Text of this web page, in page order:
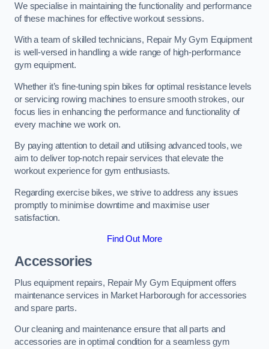
We specialise in maintaining the functionality and performance
of these machines for effective workout sessions.
With a team of skilled technicians, Repair My Gym Equipment
is well-versed in handling a wide range of high-performance
gym equipment.
Whether it’s fine-tuning spin bikes for optimal resistance levels
or servicing rowing machines to ensure smooth strokes, our
focus lies in enhancing the performance and functionality of
every machine we work on.
By paying attention to detail and utilising advanced tools, we
aim to deliver top-notch repair services that elevate the
workout experience for gym enthusiasts.
Regarding exercise bikes, we strive to address any issues
promptly to minimise downtime and maximise user
satisfaction.
Find Out More
Accessories
Plus equipment repairs, Repair My Gym Equipment offers
maintenance services in Market Harborough for accessories
and spare parts.
Our cleaning and maintenance ensure that all parts and
accessories are in optimal condition for a seamless gym